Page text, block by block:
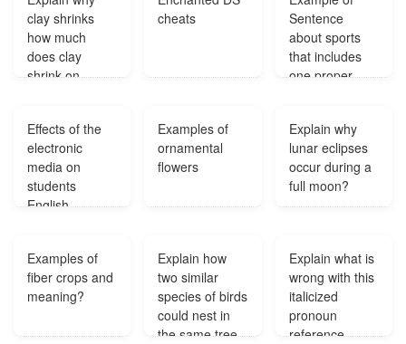
clay shrinks
how much
does clay
shrink on
cheats
Sentence
about sports
that includes
one proper
common noun?
Effects of the
electronic
media on
students
English
Examples of
ornamental
flowers
Explain why
lunar eclipses
occur during a
full moon?
Examples of
fiber crops and
meaning?
Explain how
two similar
species of birds
could nest in
the same tree
Explain what is
wrong with this
italicized
pronoun
reference